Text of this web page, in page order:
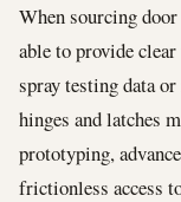
When sourcing
able to provide
spray testing data
hinges and latches
prototyping,
frictionless access